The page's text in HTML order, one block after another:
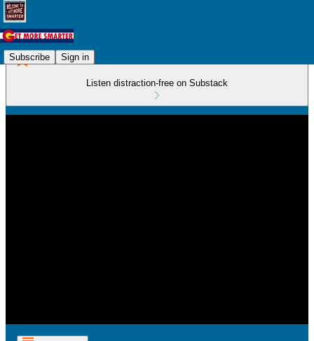
Subscribe Sign in
Listen distraction-free on Substack